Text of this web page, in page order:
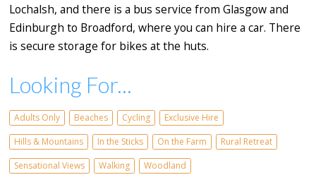
Lochalsh, and there is a bus service from Glasgow and
Edinburgh to Broadford, where you can hire a car. There
is secure storage for bikes at the huts.
Looking For...
Adults Only Beaches Cycling
Exclusive Hire
Hills & Mountains
In the Sticks On the Farm
Rural Retreat
Sensational Views
Walking Woodland